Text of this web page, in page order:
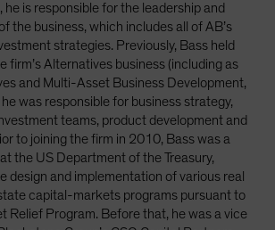
is responsible for the leadership and
the business, which includes all of AB’s
strategies. Previously, Bass held
firm’s Alternatives business (including as
and Multi-Asset Business Development,
was responsible for business strategy,
teams, product development and
to joining the firm in 2010, Bass was a
the US Department of the Treasury,
design and implementation of various real
capital-markets programs pursuant to
Relief Program. Before that, he was a vice